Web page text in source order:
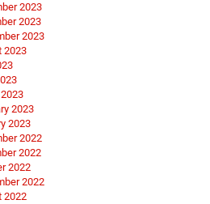
2023
2023
2023
2023
2023
2023
2022
2022
2022
2022
2022